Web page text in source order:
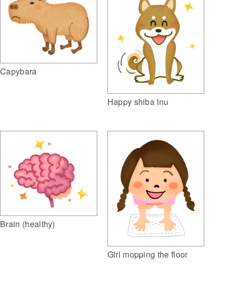
Capybara
Happy shiba Inu
Brain (healthy)
Girl mopping the floor